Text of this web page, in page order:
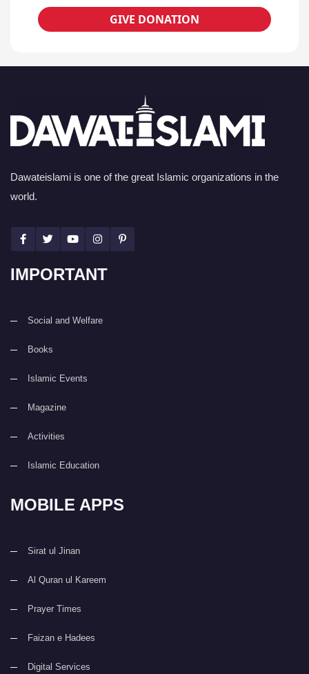
GIVE DONATION
Dawateislami is one of the great Islamic organizations in the
world.
IMPORTANT
Social and Welfare
Books
Islamic Events
Magazine
Activities
Islamic Education
MOBILE APPS
Sirat ul Jinan
Al Quran ul Kareem
Prayer Times
Faizan e Hadees
Digital Services